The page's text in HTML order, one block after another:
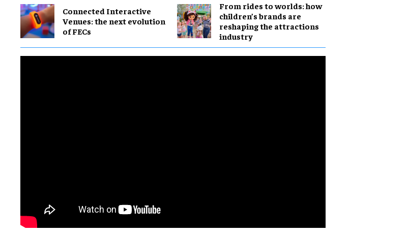
Connected Interactive
Venues: the next evolution
of FECs
From rides to worlds: how
children’s brands are
reshaping the attractions
industry